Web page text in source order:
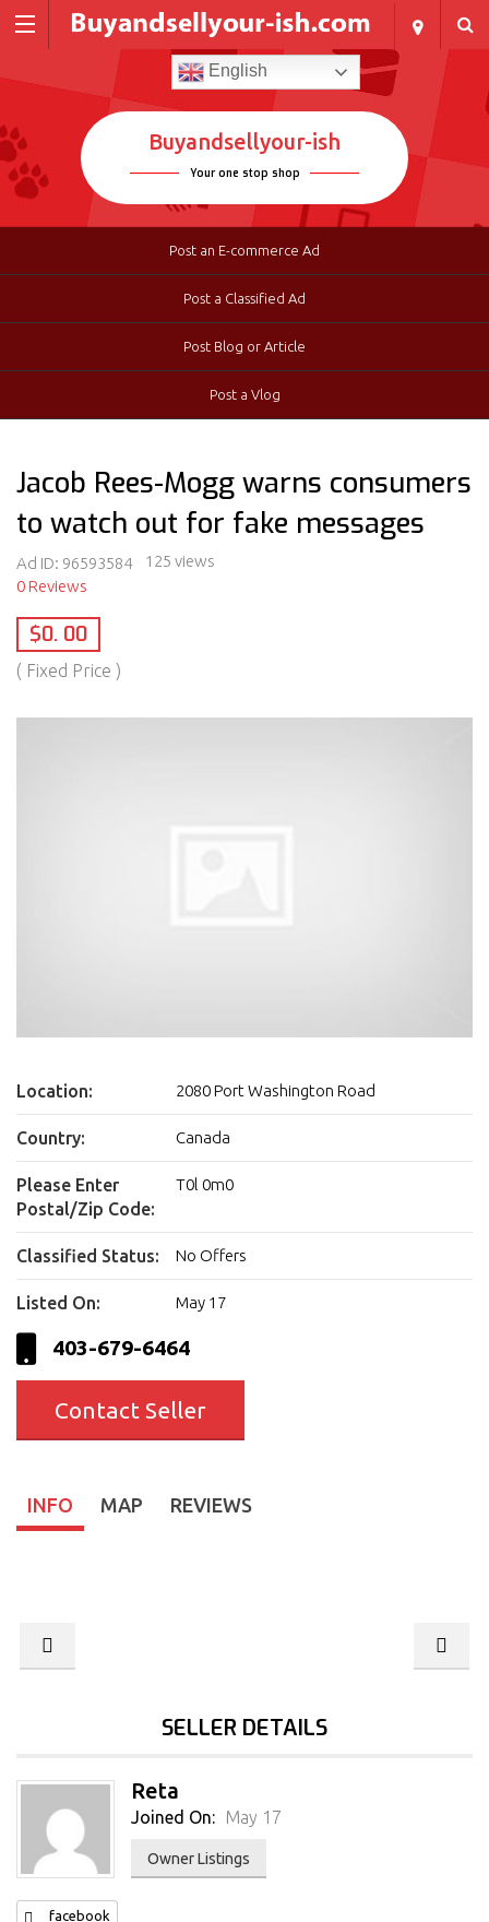
English
Buyandsellyour-ish
Your one stop shop
Post an E-commerce Ad
Post a Classified Ad
Post Blog or Article
Post a Vlog
Jacob Rees-Mogg warns consumers
to watch out for fake messages
Ad ID: 96593584
125 views
0 Reviews
$0. 00
( Fixed Price )
Location: 2080 Port Washington Road
Country: Canada
Please Enter
Postal/Zip Code:
T0l 0m0
Classified Status: No Offers
Listed On: May 17
403-679-6464
Contact Seller
INFO MAP REVIEWS
SELLER DETAILS
Reta
Joined On: May 17
Owner Listings
facebook